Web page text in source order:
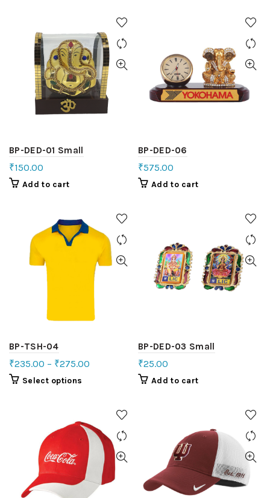
BP-DED-01 Small
₹150.00
Add to cart
BP-DED-06
₹575.00
Add to cart
BP-TSH-04
₹235.00 – ₹275.00
Select options
BP-DED-03 Small
₹25.00
Add to cart